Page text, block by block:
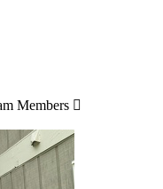
Members 